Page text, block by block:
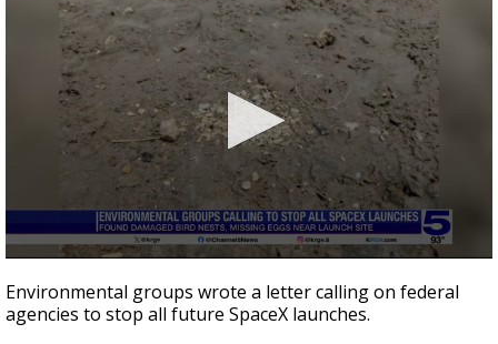
seconds
of
1
Environmental groups wrote a letter calling on federal
agencies to stop all future SpaceX launches.